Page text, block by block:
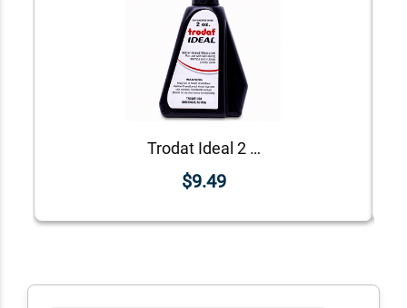
Trodat Ideal 2 oz Ink Bottle
$9.49